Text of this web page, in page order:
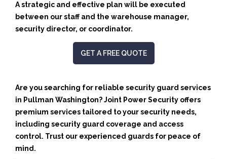
A strategic and effective plan will be executed
between our staff and the warehouse manager,
security director, or coordinator.
GET A FREE QUOTE
Are you searching for reliable security guard services
in Pullman Washington? Joint Power Security offers
premium services tailored to your security needs,
including security guard coverage and access
control. Trust our experienced guards for peace of
mind.